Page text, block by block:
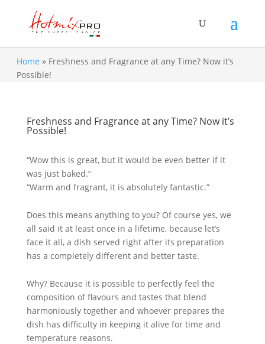
Home » Freshness and Fragrance at any Time? Now it’s
Possible!
Freshness and Fragrance at any Time? Now it’s
Possible!
“Wow this is great, but it would be even better if it
was just baked.”
“Warm and fragrant, it is absolutely fantastic.”
Does this means anything to you? Of course yes, we
all said it at least once in a lifetime, because let’s
face it all, a dish served right after its preparation
has a completely different and better taste.
Why? Because it is possible to perfectly feel the
composition of flavours and tastes that blend
harmoniously together and whoever prepares the
dish has difficulty in keeping it alive for time and
temperature reasons.